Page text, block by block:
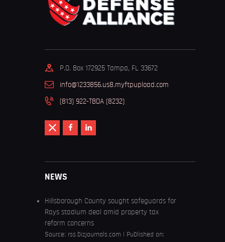
P.O. Box 172925 Tampa, FL 33672
info@1233856.us8.myftpupload.com
(813) 922-TBDA (8232)
NEWS
Hillsborough County sought safeguards for
Rays stadium deal amid property tax
reform concerns
Source: rss.bizjournals.com
Published on: